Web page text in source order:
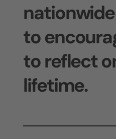
to
to reflect
lifetime.